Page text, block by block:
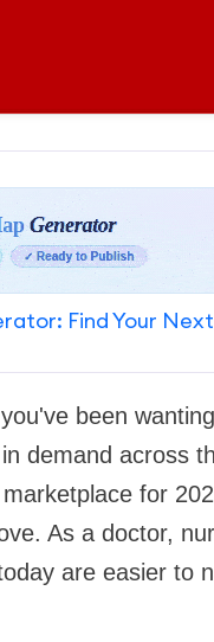
Find Your
been
demand across
for
As a doctor,
are easier to